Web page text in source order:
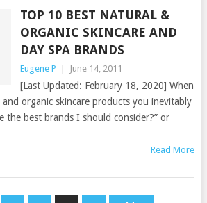
TOP 10 BEST NATURAL &
ORGANIC SKINCARE AND
DAY SPA BRANDS
Eugene P June 14, 2011
[Last Updated: February 18, 2020] When
organic skincare products you inevitably
the best brands I should consider?” or
Read More